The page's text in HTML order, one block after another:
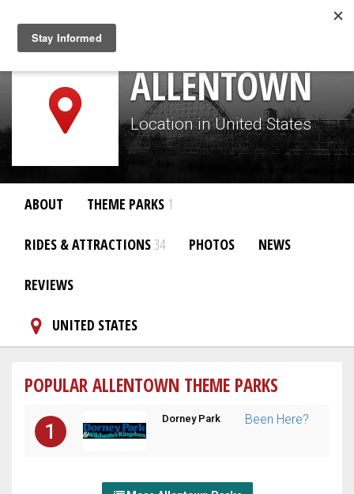
ALLENTOWN
Location in United States
ABOUT THEME PARKS 1
RIDES & ATTRACTIONS 34 PHOTOS NEWS
REVIEWS
UNITED STATES
POPULAR ALLENTOWN THEME PARKS
1
Dorney Park Been Here?